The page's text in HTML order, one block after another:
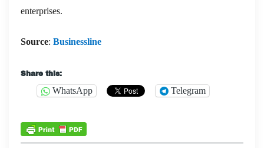
enterprises.
Source: Businessline
Share this:
WhatsApp Telegram